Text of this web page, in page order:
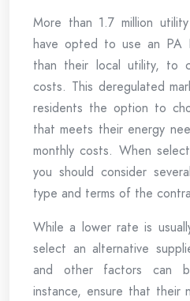
More than 1.7 million
have opted to use an PA
than their local utility, to
costs. This deregulated
residents the option to
that meets their energy
monthly costs. When
you should consider
type and terms of the
While a lower rate is
select an alternative
and other factors can
instance, ensure that their